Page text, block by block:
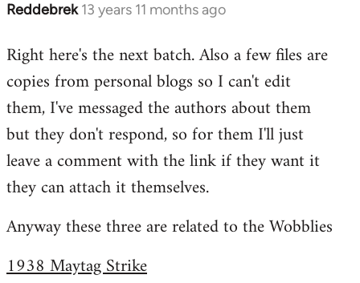
Reddebrek 13 years 11 months ago
In
to
Welcome
libcom.org
Right here's the next batch. Also a few files are
copies from personal blogs so I can't edit
them, I've messaged the authors about them
but they don't respond, so for them I'll just
leave a comment with the link if they want it
they can attach it themselves.
Anyway these three are related to the Wobblies
1938 Maytag Strike